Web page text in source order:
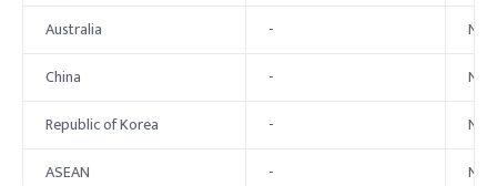
Australia
-
No
China
-
No
Republic of Korea
-
No
ASEAN
- No